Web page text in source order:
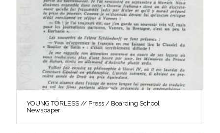
YOUNG TÖRLESS // Press / Boarding School
Newspaper